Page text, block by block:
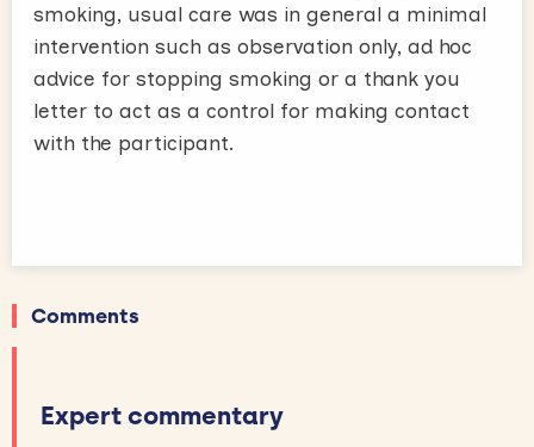
smoking, usual care was in general a minimal
intervention such as observation only, ad hoc
advice for stopping smoking or a thank you
letter to act as a control for making contact
with the participant.
Comments
Expert commentary